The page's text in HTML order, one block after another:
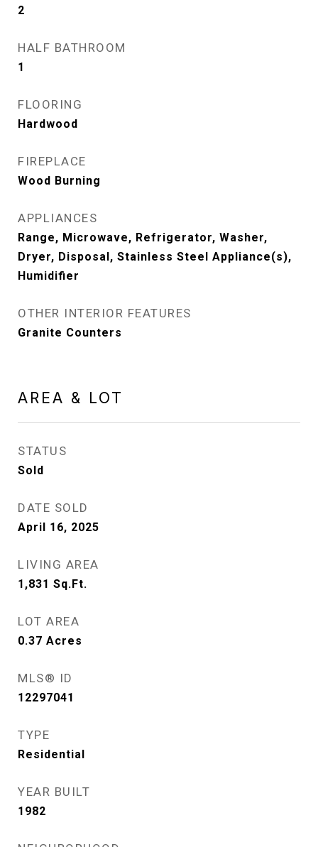
2
HALF BATHROOM
1
FLOORING
Hardwood
FIREPLACE
Wood Burning
APPLIANCES
Range, Microwave, Refrigerator, Washer,
Dryer, Disposal, Stainless Steel Appliance(s),
Humidifier
OTHER INTERIOR FEATURES
Granite Counters
AREA & LOT
STATUS
Sold
DATE SOLD
April 16, 2025
LIVING AREA
1,831 Sq.Ft.
LOT AREA
0.37 Acres
MLS® ID
12297041
TYPE
Residential
YEAR BUILT
1982